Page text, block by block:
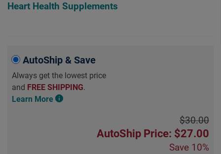
Heart Health Supplements
AutoShip & Save
Always get the lowest price
and FREE SHIPPING.
Learn More
$30.00
AutoShip Price: $27.00
Save 10%